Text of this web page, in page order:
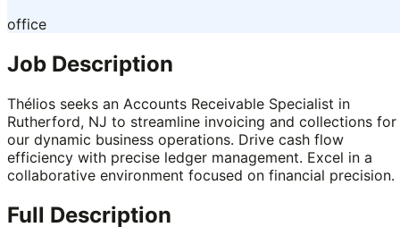
office
Job Description
Thélios seeks an Accounts Receivable Specialist in
Rutherford, NJ to streamline invoicing and collections for
our dynamic business operations. Drive cash flow
efficiency with precise ledger management. Excel in a
collaborative environment focused on financial precision.
Full Description